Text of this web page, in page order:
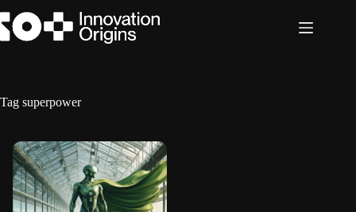
to
content
Tag superpower